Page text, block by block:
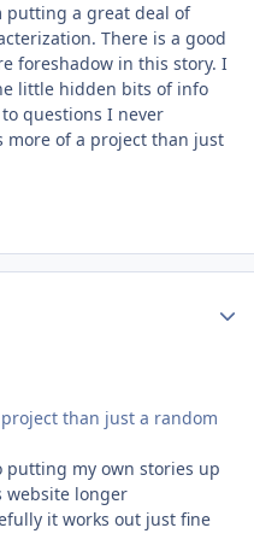
putting a great deal of
There is a good
foreshadow in this story. I
little hidden bits of info
questions I never
more of a project than just
than just a random
putting my own stories up
website longer
it works out just fine